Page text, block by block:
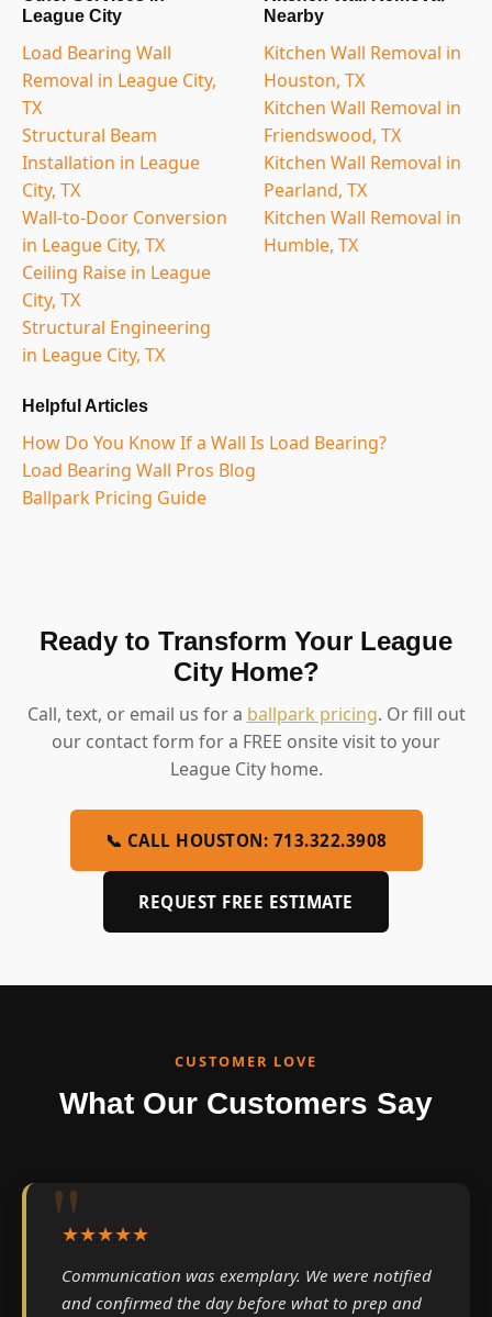
League City
Load Bearing Wall
Removal in League City,
TX
Structural Beam
Installation in League
City, TX
Wall-to-Door Conversion
in League City, TX
Ceiling Raise in League
City, TX
Structural Engineering
in League City, TX
Nearby
Kitchen Wall Removal in
Houston, TX
Kitchen Wall Removal in
Friendswood, TX
Kitchen Wall Removal in
Pearland, TX
Kitchen Wall Removal in
Humble, TX
Helpful Articles
How Do You Know If a Wall Is Load Bearing?
Load Bearing Wall Pros Blog
Ballpark Pricing Guide
Ready to Transform Your League
City Home?
Call, text, or email us for a ballpark pricing. Or fill out
our contact form for a FREE onsite visit to your
League City home.
📞 CALL HOUSTON: 713.322.3908
REQUEST FREE ESTIMATE
CUSTOMER LOVE
What Our Customers Say
★★★★★
Communication was exemplary. We were notified
and confirmed the day before what to prep and